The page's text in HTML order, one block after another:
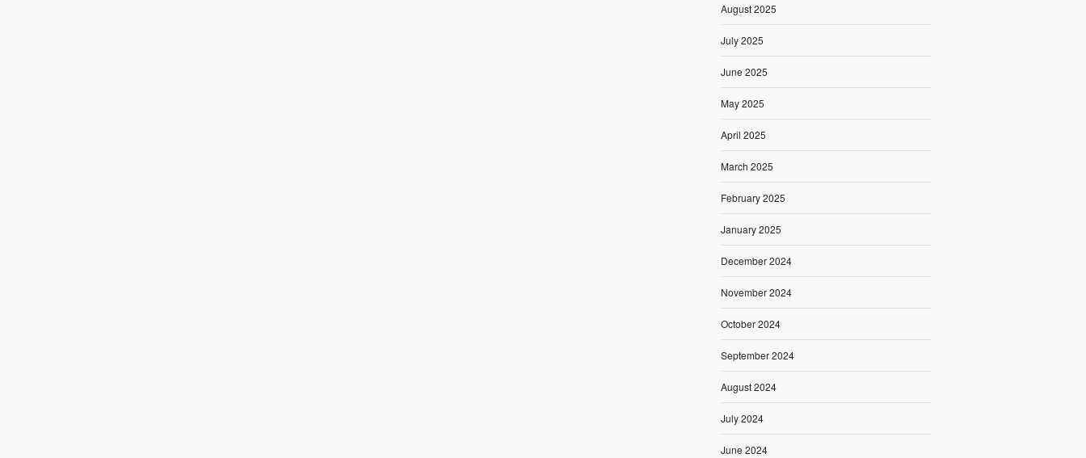
August 2025
July 2025
June 2025
May 2025
April 2025
March 2025
February 2025
January 2025
December 2024
November 2024
October 2024
September 2024
August 2024
July 2024
June 2024